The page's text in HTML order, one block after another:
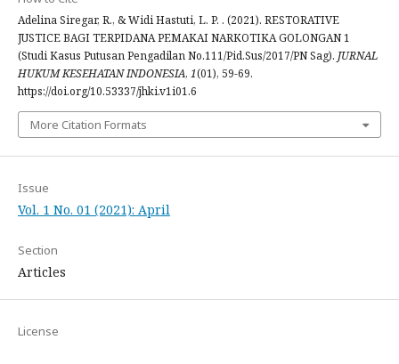
Adelina Siregar, R., & Widi Hastuti, L. P. . (2021). RESTORATIVE
JUSTICE BAGI TERPIDANA PEMAKAI NARKOTIKA GOLONGAN 1
(Studi Kasus Putusan Pengadilan No.111/Pid.Sus/2017/PN Sag). JURNAL
HUKUM KESEHATAN INDONESIA, 1(01), 59-69.
https://doi.org/10.53337/jhki.v1i01.6
More Citation Formats
Issue
Vol. 1 No. 01 (2021): April
Section
Articles
License